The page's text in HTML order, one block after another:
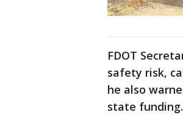
FDOT
safety risk,
he also
state funding.